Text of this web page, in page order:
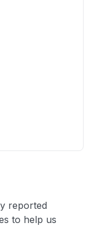
reported
to help us